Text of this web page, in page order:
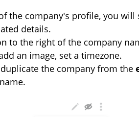
the company's profile, you will
details.
to the right of the company
an image, set a timezone.
the company from the